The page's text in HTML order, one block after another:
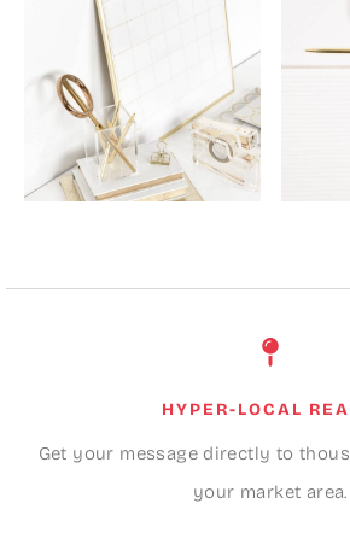
HYPER-LOCAL
Get your message directly to
your market area.